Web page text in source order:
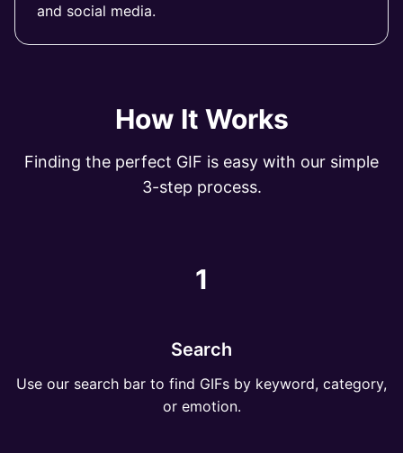
and social media.
How It Works
Finding the perfect GIF is easy with our simple
3-step process.
1
Search
Use our search bar to find GIFs by keyword, category,
or emotion.